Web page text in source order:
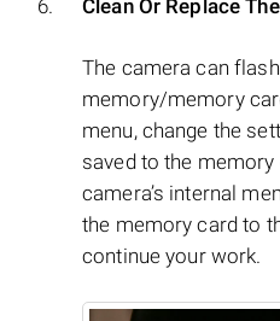
Clean Or Replace
The camera can
memory/memory
menu, change the
saved to the
camera’s internal
the memory card to
continue your work.